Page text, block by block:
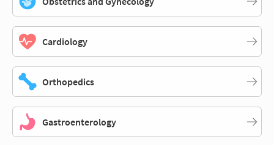
Cardiology
Orthopedics
Gastroenterology